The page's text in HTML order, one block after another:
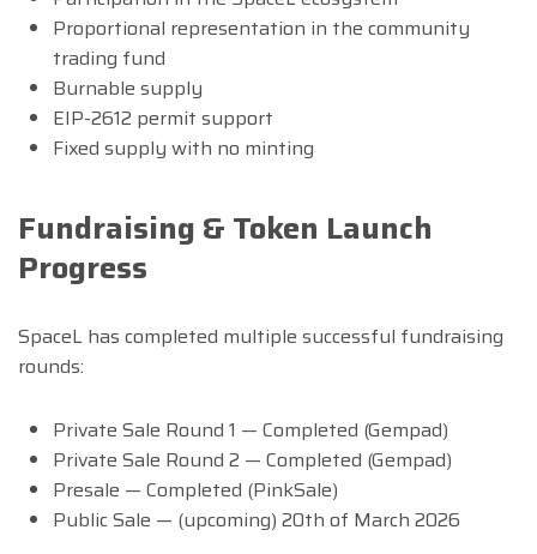
Proportional representation in the community
trading fund
Burnable supply
EIP-2612 permit support
Fixed supply with no minting
Fundraising & Token Launch
Progress
SpaceL has completed multiple successful fundraising
rounds:
Private Sale Round 1 — Completed (Gempad)
Private Sale Round 2 — Completed (Gempad)
Presale — Completed (PinkSale)
Public Sale — (upcoming) 20th of March 2026